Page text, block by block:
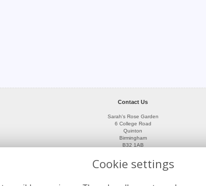
Contact Us
Sarah's Rose Garden
6 College Road
Quinton
Birmingham
B32 1AB
Cookie settings